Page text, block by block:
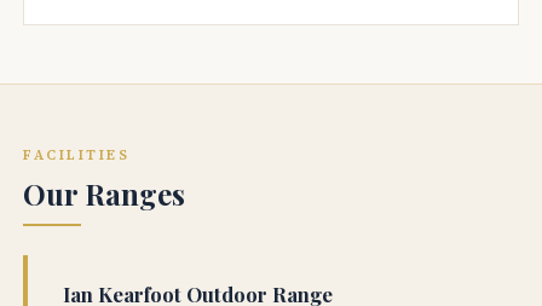
FACILITIES
Our Ranges
Ian Kearfoot Outdoor Range